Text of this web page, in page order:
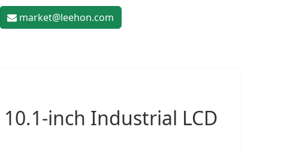
market@leehon.com
10.1-inch Industrial LCD